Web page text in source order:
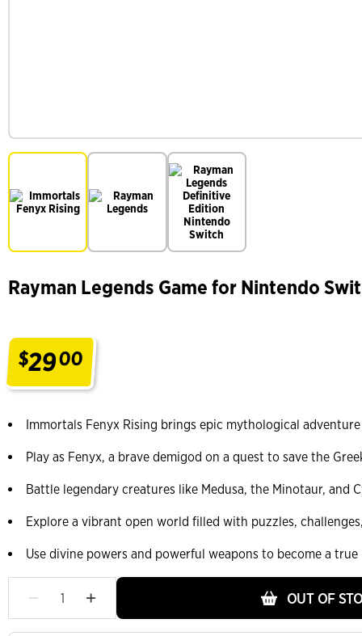
Rayman Legends Game for Nintendo
$2900
Immortals Fenyx Rising brings epic mythological
Play as Fenyx, a brave demigod on a quest to save the
Battle legendary creatures like Medusa, the Minotaur, and
Explore a vibrant open world filled with puzzles,
Use divine powers and powerful weapons to become a true
OUT OF